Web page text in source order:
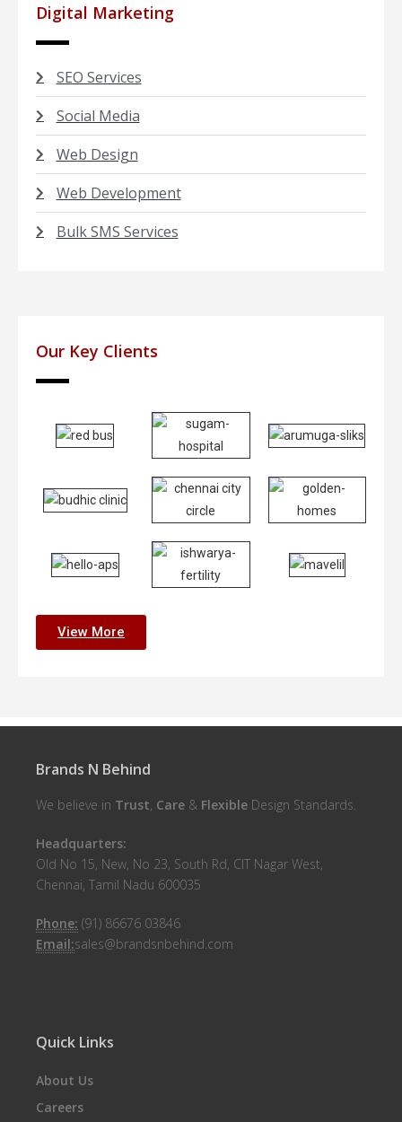
Digital Marketing
SEO Services
Social Media
Web Design
Web Development
Bulk SMS Services
Our Key Clients
View More
Brands N Behind
We believe in Trust, Care & Flexible Design Standards.
Headquarters:
Old No 15, New, No 23, South Rd, CIT Nagar West,
Chennai, Tamil Nadu 600035
Phone: (91) 86676 03846
Email:sales@brandsnbehind.com
Quick Links
About Us
Careers